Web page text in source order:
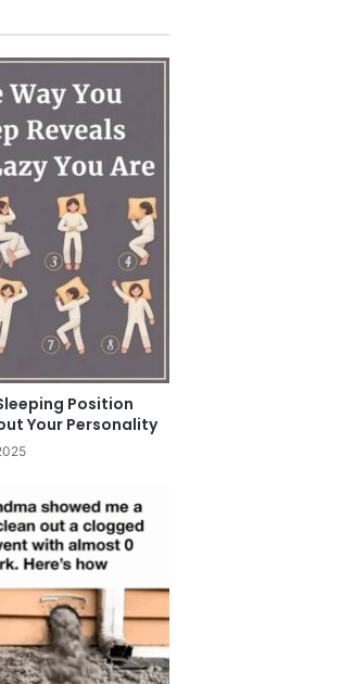
Position
Your Personality